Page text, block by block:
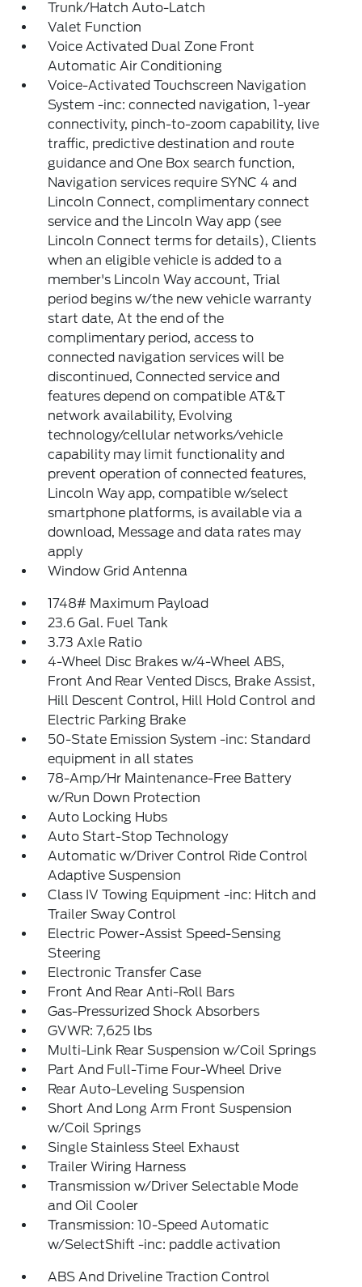
Trunk/Hatch Auto-Latch
Valet Function
Voice Activated Dual Zone Front
Automatic Air Conditioning
Voice-Activated Touchscreen Navigation
System -inc: connected navigation, 1-year
connectivity, pinch-to-zoom capability, live
traffic, predictive destination and route
guidance and One Box search function,
Navigation services require SYNC 4 and
Lincoln Connect, complimentary connect
service and the Lincoln Way app (see
Lincoln Connect terms for details), Clients
when an eligible vehicle is added to a
member's Lincoln Way account, Trial
period begins w/the new vehicle warranty
start date, At the end of the
complimentary period, access to
connected navigation services will be
discontinued, Connected service and
features depend on compatible AT&T
network availability, Evolving
technology/cellular networks/vehicle
capability may limit functionality and
prevent operation of connected features,
Lincoln Way app, compatible w/select
smartphone platforms, is available via a
download, Message and data rates may
apply
Window Grid Antenna
1748# Maximum Payload
23.6 Gal. Fuel Tank
3.73 Axle Ratio
4-Wheel Disc Brakes w/4-Wheel ABS,
Front And Rear Vented Discs, Brake Assist,
Hill Descent Control, Hill Hold Control and
Electric Parking Brake
50-State Emission System -inc: Standard
equipment in all states
78-Amp/Hr Maintenance-Free Battery
w/Run Down Protection
Auto Locking Hubs
Auto Start-Stop Technology
Automatic w/Driver Control Ride Control
Adaptive Suspension
Class IV Towing Equipment -inc: Hitch and
Trailer Sway Control
Electric Power-Assist Speed-Sensing
Steering
Electronic Transfer Case
Front And Rear Anti-Roll Bars
Gas-Pressurized Shock Absorbers
GVWR: 7,625 lbs
Multi-Link Rear Suspension w/Coil Springs
Part And Full-Time Four-Wheel Drive
Rear Auto-Leveling Suspension
Short And Long Arm Front Suspension
w/Coil Springs
Single Stainless Steel Exhaust
Trailer Wiring Harness
Transmission w/Driver Selectable Mode
and Oil Cooler
Transmission: 10-Speed Automatic
w/SelectShift -inc: paddle activation
ABS And Driveline Traction Control